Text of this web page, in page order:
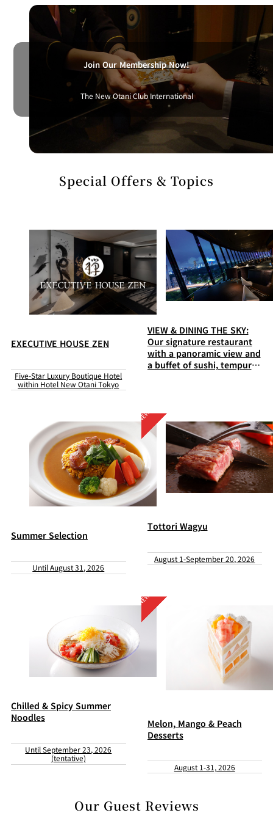
Room Service
Room
Service
Join Our Membership Now!
The New Otani Club International
Special Offers & Topics
EXECUTIVE HOUSE ZEN
Five-Star Luxury Boutique Hotel
within Hotel New Otani Tokyo
VIEW & DINING THE SKY:
Our signature restaurant
with a panoramic view and
a buffet of sushi, tempura,
Summer Selection
Until August 31, 2026
Tottori Wagyu
August 1-September 20, 2026
Chilled & Spicy Summer
Noodles
Until September 23, 2026
(tentative)
Melon, Mango & Peach
Desserts
August 1-31, 2026
Our Guest Reviews